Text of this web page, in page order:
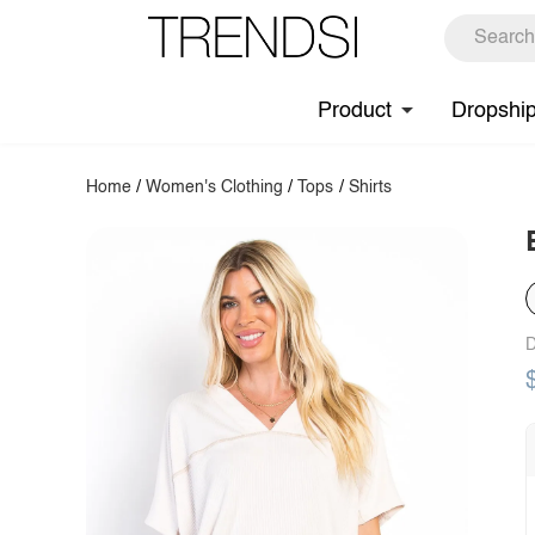
Product
Home /Women's Clothing / Tops / Shirts